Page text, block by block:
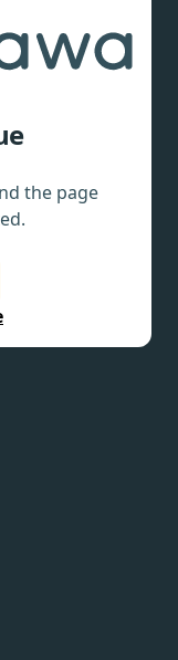
the page